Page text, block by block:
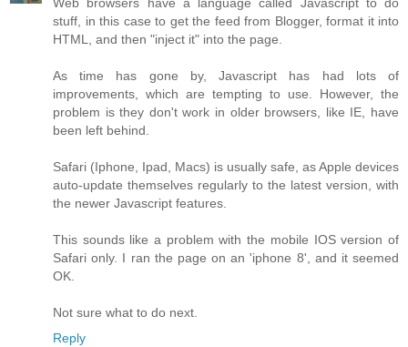
Web browsers have a language called Javascript to do
stuff, in this case to get the feed from Blogger, format it into
HTML, and then "inject it" into the page.
As time has gone by, Javascript has had lots of
improvements, which are tempting to use. However, the
problem is they don't work in older browsers, like IE, have
been left behind.
Safari (Iphone, Ipad, Macs) is usually safe, as Apple devices
auto-update themselves regularly to the latest version, with
the newer Javascript features.
This sounds like a problem with the mobile IOS version of
Safari only. I ran the page on an 'iphone 8', and it seemed
OK.
Not sure what to do next.
Reply